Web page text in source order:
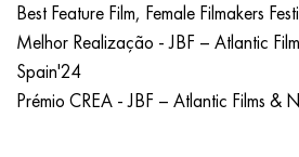
Best Feature Film, Female Filmakers
Melhor Realização - JBF – Atlantic
Spain'24
Prémio CREA - JBF – Atlantic Films